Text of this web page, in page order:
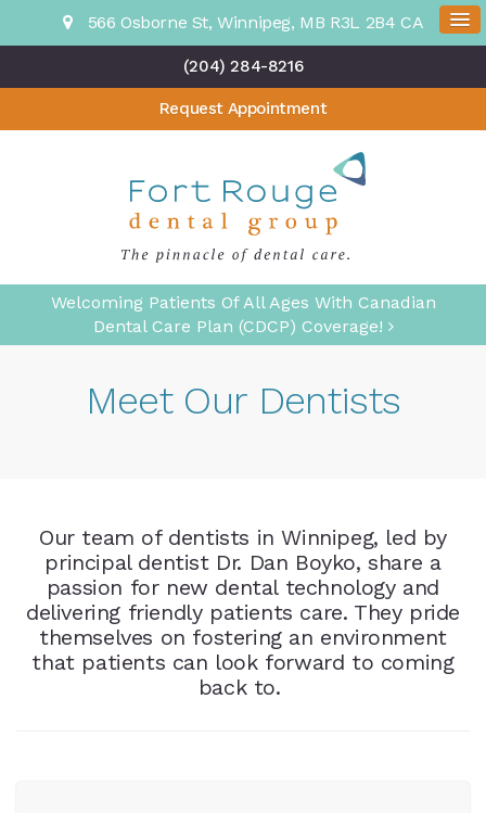
566 Osborne St Winnipeg MB R3L 2B4 CA
(204) 284-8216
Request Appointment
Welcoming Patients Of All Ages With Canadian
Dental Care Plan (CDCP) Coverage!
Meet Our Dentists
Our team of dentists in Winnipeg, led by
principal dentist Dr. Dan Boyko, share a
passion for new dental technology and
delivering friendly patients care. They pride
themselves on fostering an environment
that patients can look forward to coming
back to.